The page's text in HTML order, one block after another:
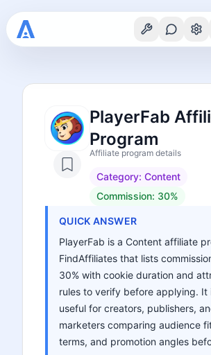
PlayerFab
Program
Affiliate program details
Category: Content
Commission: 30%
QUICK ANSWER
PlayerFab is a Content affiliate
FindAffiliates that lists
30% with cookie duration and
rules to verify before applying. It
useful for creators, publishers,
marketers comparing audience
terms, and promotion angles